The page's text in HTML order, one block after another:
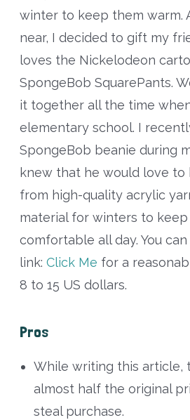
winter to keep them warm.
near, I decided to gift my
loves the Nickelodeon
SpongeBob SquarePants.
it together all the time
elementary school. I
SpongeBob beanie during
knew that he would love to
from high-quality acrylic
material for winters to
comfortable all day. You
link: Click Me for a
8 to 15 US dollars.
Pros
While writing this article,
almost half the original
steal purchase.